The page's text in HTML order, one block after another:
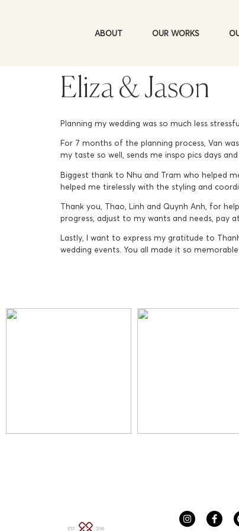
ABOUT OUR WORKS
Eliza & Jason
Planning my wedding was so much less
For 7 months of the planning process, Van
my taste so well, sends me inspo pics days
Biggest thank to Nhu and Tram who helped
helped me tirelessly with the styling and
Thank you, Thao, Linh and Quynh Anh, for
progress, adjust to my wants and needs, pay
Lastly, I want to express my gratitude to
wedding events. You all made it so